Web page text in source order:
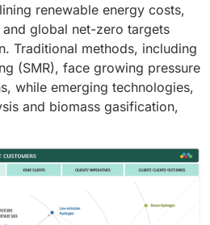
renewable energy costs,
global net-zero targets
Traditional methods, including
(SMR), face growing pressure
while emerging technologies,
and biomass gasification,